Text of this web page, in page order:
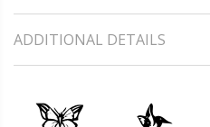
ADDITIONAL DETAILS